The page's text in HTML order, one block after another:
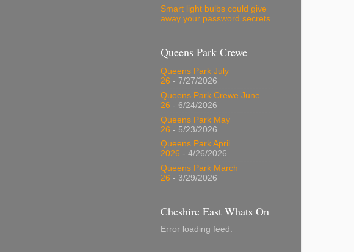
Smart light bulbs could give
away your password secrets
Queens Park Crewe
Queens Park July
26 - 7/27/2026
Queens Park Crewe June
26 - 6/24/2026
Queens Park May
26 - 5/23/2026
Queens Park April
2026 - 4/26/2026
Queens Park March
26 - 3/29/2026
Cheshire East Whats On
Error loading feed.